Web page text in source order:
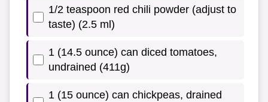
1/2 teaspoon red chili powder (adjust to
taste) (2.5 ml)
1 (14.5 ounce) can diced tomatoes,
undrained (411g)
1 (15 ounce) can chickpeas, drained